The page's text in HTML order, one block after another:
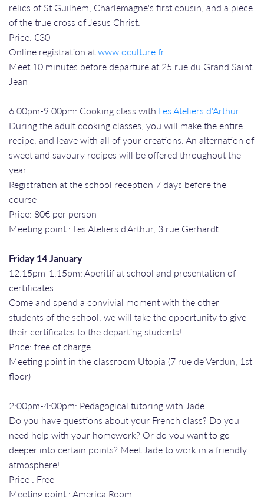
relics of St Guilhem, Charlemagne's first cousin, and a piece
of the true cross of Jesus Christ.
Price: €30
Online registration atwww.oculture.fr
Meet 10 minutes before departure at 25 rue du Grand Saint
Jean
​​​​​​​6.00pm-9.00pm: Cooking class with Les Ateliers d'Arthur
During the adult cooking classes, you will make the entire
recipe, and leave with all of your creations. An alternation of
sweet and savoury recipes will be offered throughout the
year.
Registration at the school reception 7 days before the
course
Price: 80€ per person
Meeting point : Les Ateliers d'Arthur, 3 rue Gerhardt​​​​​​​
Friday 14 January
12.15pm-1.15pm: Aperitif at school and presentation of
certificates
Come and spend a convivial moment with the other
students of the school, we will take the opportunity to give
their certificates to the departing students!
Price: free of charge
Meeting point in the classroom Utopia (7 rue de Verdun, 1st
floor)
2:00pm-4:00pm: Pedagogical tutoring with Jade
Do you have questions about your French class? Do you
need help with your homework? Or do you want to go
deeper into certain points? Meet Jade to work in a friendly
atmosphere!
Price : Free
Meeting point : America Room